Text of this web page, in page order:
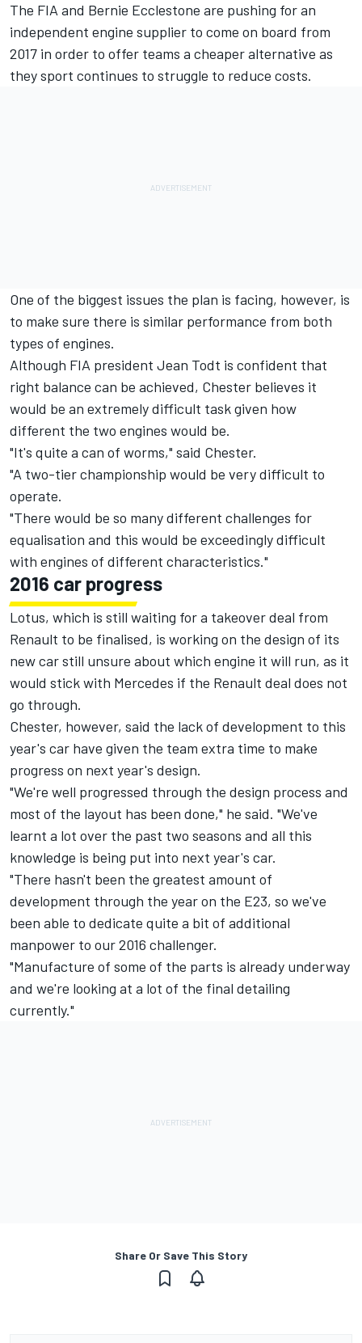
The FIA and Bernie Ecclestone are pushing for an
independent engine supplier to come on board from
2017 in order to offer teams a cheaper alternative as
they sport continues to struggle to reduce costs.
One of the biggest issues the plan is facing, however, is
to make sure there is similar performance from both
types of engines.
Although FIA president Jean Todt is confident that
right balance can be achieved, Chester believes it
would be an extremely difficult task given how
different the two engines would be.
"It's quite a can of worms," said Chester.
"A two-tier championship would be very difficult to
operate.
"There would be so many different challenges for
equalisation and this would be exceedingly difficult
with engines of different characteristics."
2016 car progress
Lotus, which is still waiting for a takeover deal from
Renault to be finalised, is working on the design of its
new car still unsure about which engine it will run, as it
would stick with Mercedes if the Renault deal does not
go through.
Chester, however, said the lack of development to this
year's car have given the team extra time to make
progress on next year's design.
"We're well progressed through the design process and
most of the layout has been done," he said. "We've
learnt a lot over the past two seasons and all this
knowledge is being put into next year's car.
"There hasn't been the greatest amount of
development through the year on the E23, so we've
been able to dedicate quite a bit of additional
manpower to our 2016 challenger.
"Manufacture of some of the parts is already underway
and we're looking at a lot of the final detailing
currently."
Share Or Save This Story